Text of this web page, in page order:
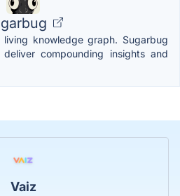
knowledge graph. Sugarbug
compounding insights and
Vaiz